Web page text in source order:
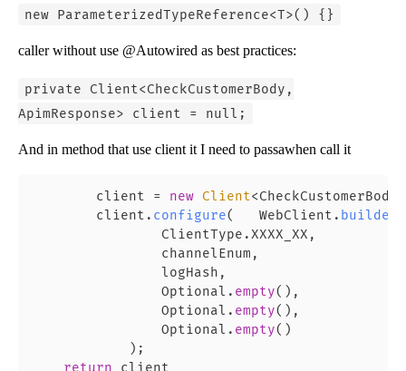
new ParameterizedTypeReference<T>() {}
caller without use @Autowired as best practices:
private Client<CheckCustomerBody,
ApimResponse> client = null;
And in method that use client it I need to passawhen call it
        client =
new Client
        client.
configure(   WebClient. builder
                ClientType.XXXX_XX,
                channelEnum,
                logHash,
                Optional.
empty(),
                Optional.
empty(),
                Optional.
empty()
            );